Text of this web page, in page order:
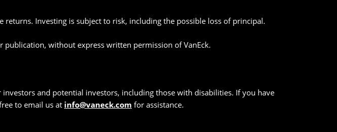
Investing is subject to risk, including the possible loss of principal.
without express written permission of VanEck.
and potential investors, including those with disabilities. If you have
to email us at info@vaneck.com for assistance.